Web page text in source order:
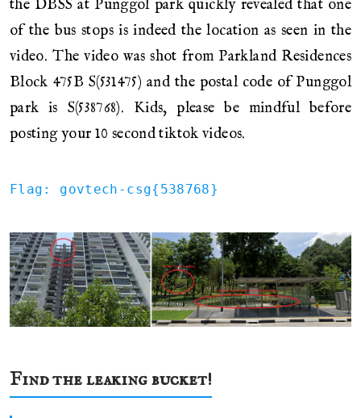
the DBSS at Punggol park quickly revealed that one
of the bus stops is indeed the location as seen in the
video. The video was shot from Parkland Residences
Block 475B S(531475) and the postal code of Punggol
park is S(538768). Kids, please be mindful before
posting your 10 second tiktok videos.
Flag: govtech-csg{538768}
Find the leaking bucket!